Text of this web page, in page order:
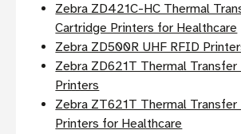
Zebra ZD421C-HC Thermal
Cartridge Printers for Healthcare
Zebra ZD500R UHF RFID
Zebra ZD621T Thermal
Printers
Zebra ZT621T Thermal Transfer
Printers for Healthcare